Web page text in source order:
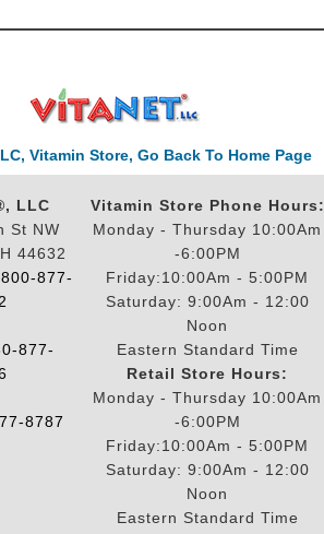
Vitamin Store, Go Back To Home Page
LLC
St NW
44632
877-
877-
8787
Vitamin Store Phone Hours:
Monday - Thursday 10:00Am
-6:00PM
Friday:10:00Am - 5:00PM
Saturday: 9:00Am - 12:00
Noon
Eastern Standard Time
Retail Store Hours:
Monday - Thursday 10:00Am
-6:00PM
Friday:10:00Am - 5:00PM
Saturday: 9:00Am - 12:00
Noon
Eastern Standard Time